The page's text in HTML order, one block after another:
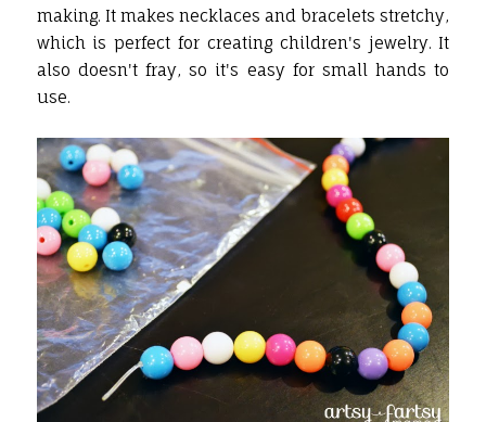
making. It makes necklaces and bracelets stretchy,
which is perfect for creating children's jewelry. It
also doesn't fray, so it's easy for small hands to
use.